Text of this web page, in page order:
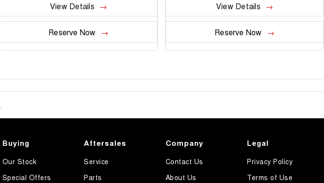
View Details
Reserve Now
View Details
Reserve Now
Buying
Our Stock
Special Offers
Aftersales
Service
Parts
Company
Contact Us
About Us
Legal
Privacy Policy
Terms of Use